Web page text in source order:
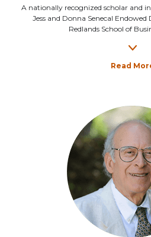
A nationally recognized scholar and
Jess and Donna Senecal
Redlands School of
Read